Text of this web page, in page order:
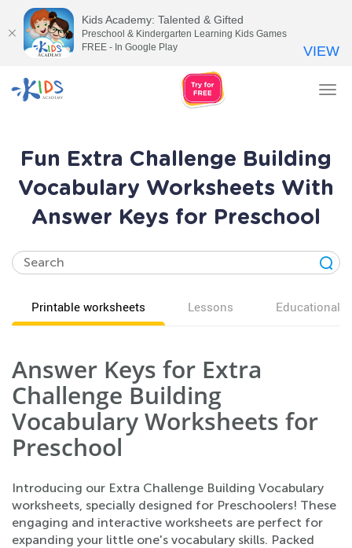
Fun Extra Challenge Building
Vocabulary Worksheets With
Answer Keys for Preschool
Printable worksheets Lessons Educational
Answer Keys for Extra
Challenge Building
Vocabulary Worksheets for
Preschool
Introducing our Extra Challenge Building Vocabulary
worksheets, specially designed for Preschoolers! These
engaging and interactive worksheets are perfect for
expanding your little one's vocabulary skills. Packed
Kids Academy: Talented & Gifted
Preschool & Kindergarten Learning Kids Games
FREE - In Google Play
VIEW